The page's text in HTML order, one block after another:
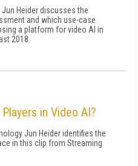
Heider discusses the
and which use-case
a platform for video AI in
2018.
in Video AI?
Jun Heider identifies the
in this clip from Streaming